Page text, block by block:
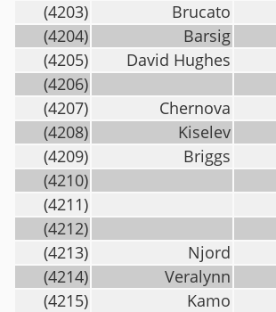
(4203)
Brucato
(4204)
Barsig
(4205)
David Hughes
(4206)
(4207)
Chernova
(4208)
Kiselev
(4209)
Briggs
(4210)
(4211)
(4212)
(4213)
Njord
(4214)
Veralynn
(4215)
Kamo